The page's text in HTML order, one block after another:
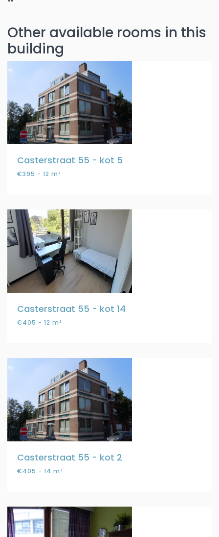
Other available rooms in this
building
Casterstraat 55 - kot 5
€395 - 12 m²
Casterstraat 55 - kot 14
€405 - 12 m²
Casterstraat 55 - kot 2
€405 - 14 m²